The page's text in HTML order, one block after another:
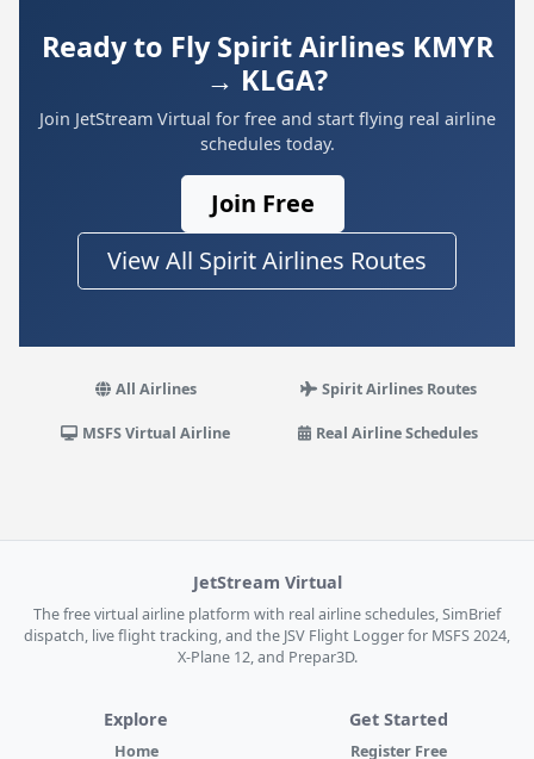
Ready to Fly Spirit Airlines KMYR
→ KLGA?
Join JetStream Virtual for free and start flying real airline
schedules today.
Join Free
View All Spirit Airlines Routes
All Airlines Spirit Airlines Routes
MSFS Virtual Airline Real Airline Schedules
JetStream Virtual
The free virtual airline platform with real airline schedules, SimBrief
dispatch, live flight tracking, and the JSV Flight Logger for MSFS 2024,
X-Plane 12, and Prepar3D.
Explore
Home
Get Started
Register Free